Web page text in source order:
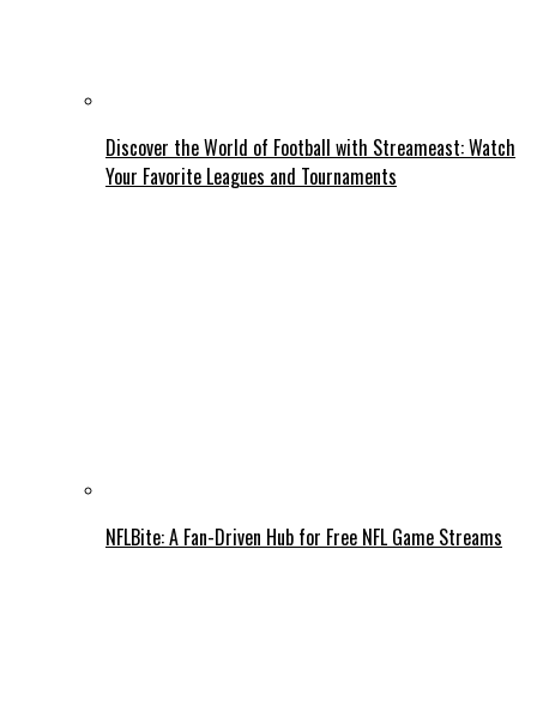
Discover the World of Football with Streameast: Watch
Your Favorite Leagues and Tournaments
NFLBite: A Fan-Driven Hub for Free NFL Game Streams